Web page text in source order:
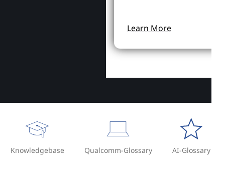
Learn More
Knowledgebase Qualcomm-Glossary AI-Glossary